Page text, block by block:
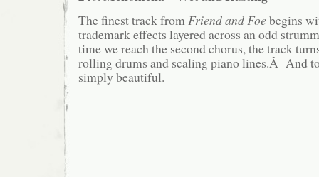
The finest track fromFriend and Foe begins
trademark effects layered across an odd
time we reach the second chorus, the track
rolling drums and scaling piano lines.Â And
simply beautiful.